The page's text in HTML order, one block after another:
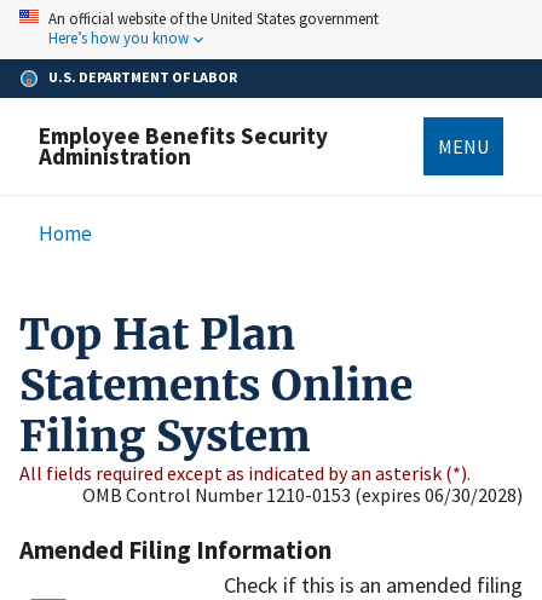
Skip
main
content
An official website of the United States government
Here’s how you know
U.S. DEPARTMENT OF LABOR
Employee Benefits Security
Administration MENU
Breadcrumb
Home
Top Hat Plan
Statements Online
Filing System
All fields required except as indicated by an asterisk (*).
OMB Control Number 1210-0153 (expires 06/30/2028)
Amended Filing Information
Check if this is an amended filing